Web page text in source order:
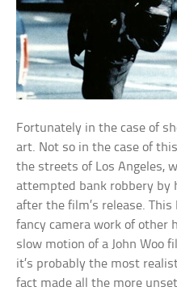
Fortunately in the case of
art. Not so in the case of
the streets of Los Angeles,
attempted bank robbery by
after the film’s release.
fancy camera work of other
slow motion of a John Woo
it’s probably the most
fact made all the more